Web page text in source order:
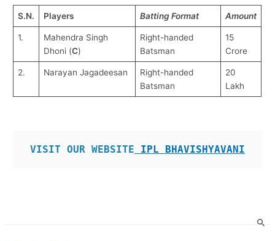
S.N. Players Batting Format Amount
1.
Mahendra Singh
Dhoni (C)
Right-handed
Batsman
15
Crore
2. Narayan Jagadeesan
Right-handed
Batsman
20
Lakh
VISIT OUR WEBSITE IPL BHAVISHYAVANI